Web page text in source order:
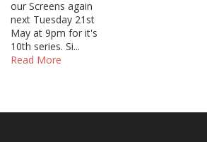
our Screens again
next Tuesday 21st
May at 9pm for it's
10th series. Si...
Read More